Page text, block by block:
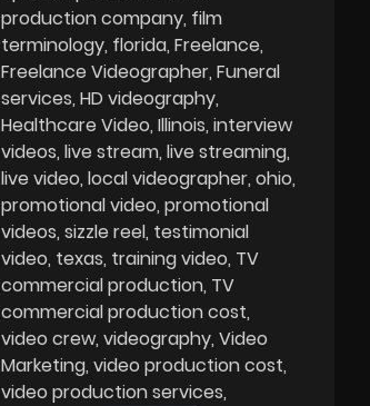
production company film
terminology florida Freelance
Freelance Videographer Funeral
services HD videography
Healthcare Video Illinois interview
videos live stream live streaming
live video local videographer ohio
promotional video promotional
videos sizzle reel testimonial
video texas training video TV
commercial production TV
commercial production cost
video crew videography Video
Marketing video production cost
video production services